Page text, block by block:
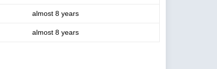
almost 8 years
almost 8 years